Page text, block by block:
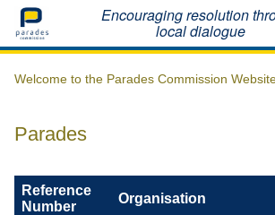
Home Encouraging resolution
local dialogue
Welcome to the Parades Commission
Parades
Reference
Number
Organisation